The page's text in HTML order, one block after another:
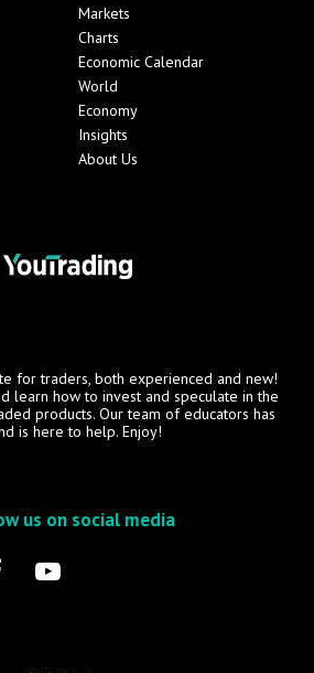
Markets
Charts
Economic Calendar
World
Economy
Insights
About Us
for traders, both experienced and new!
learn how to invest and speculate in the
products. Our team of educators has
is here to help. Enjoy!
us on social media